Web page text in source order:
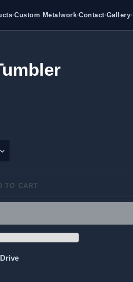
•Custom Metalwork•Contact•Gallery•
TO CART